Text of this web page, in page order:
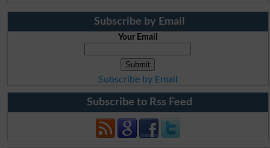
Subscribe by Email
Your Email
Subscribe by Email
Subscribe to Rss Feed